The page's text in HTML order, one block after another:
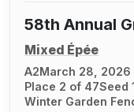
58th Annual
Mixed Épée
A2March 28, 2026
Place 2 of 47Seed
Winter Garden